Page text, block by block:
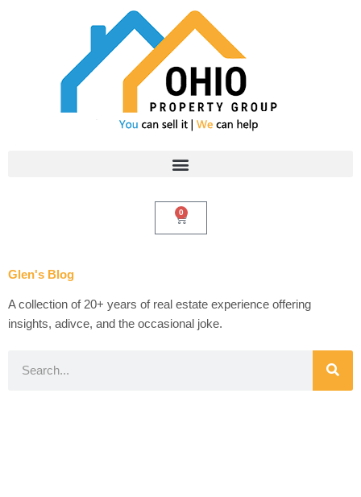
0
Cart
Glen's Blog
A collection of 20+ years of real estate experience offering
insights, adivce, and the occasional joke.